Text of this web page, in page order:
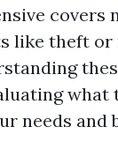
covers
like theft or
what
needs and